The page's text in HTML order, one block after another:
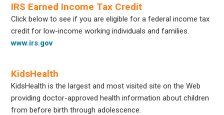
IRS Earned Income Tax Credit
Click below to see if you are eligible for a federal income tax
credit for low-income working individuals and families.
www.irs.gov
KidsHealth
KidsHealth is the largest and most visited site on the Web
providing doctor-approved health information about children
from before birth through adolescence.